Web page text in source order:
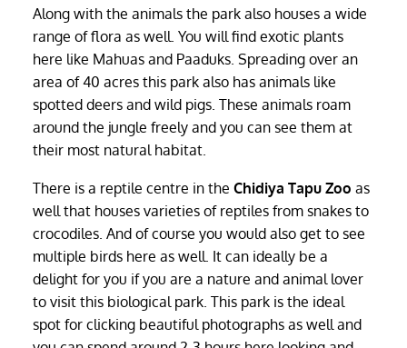
Along with the animals the park also houses a wide
range of flora as well. You will find exotic plants
here like Mahuas and Paaduks. Spreading over an
area of 40 acres this park also has animals like
spotted deers and wild pigs. These animals roam
around the jungle freely and you can see them at
their most natural habitat.
There is a reptile centre in the Chidiya Tapu Zoo as
well that houses varieties of reptiles from snakes to
crocodiles. And of course you would also get to see
multiple birds here as well. It can ideally be a
delight for you if you are a nature and animal lover
to visit this biological park. This park is the ideal
spot for clicking beautiful photographs as well and